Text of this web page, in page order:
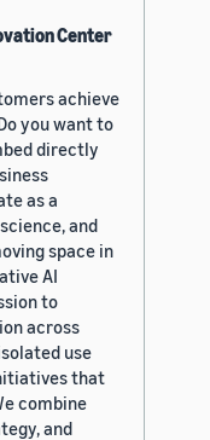
Center
achieve
you want to
directly
as a
and
space in
AI
to
across
use
that
combine
and